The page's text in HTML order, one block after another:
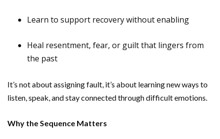
Learn to support recovery without enabling
Heal resentment, fear, or guilt that lingers from
the past
It’s not about assigning fault, it’s about learning new ways to
listen, speak, and stay connected through difficult emotions.
Why the Sequence Matters